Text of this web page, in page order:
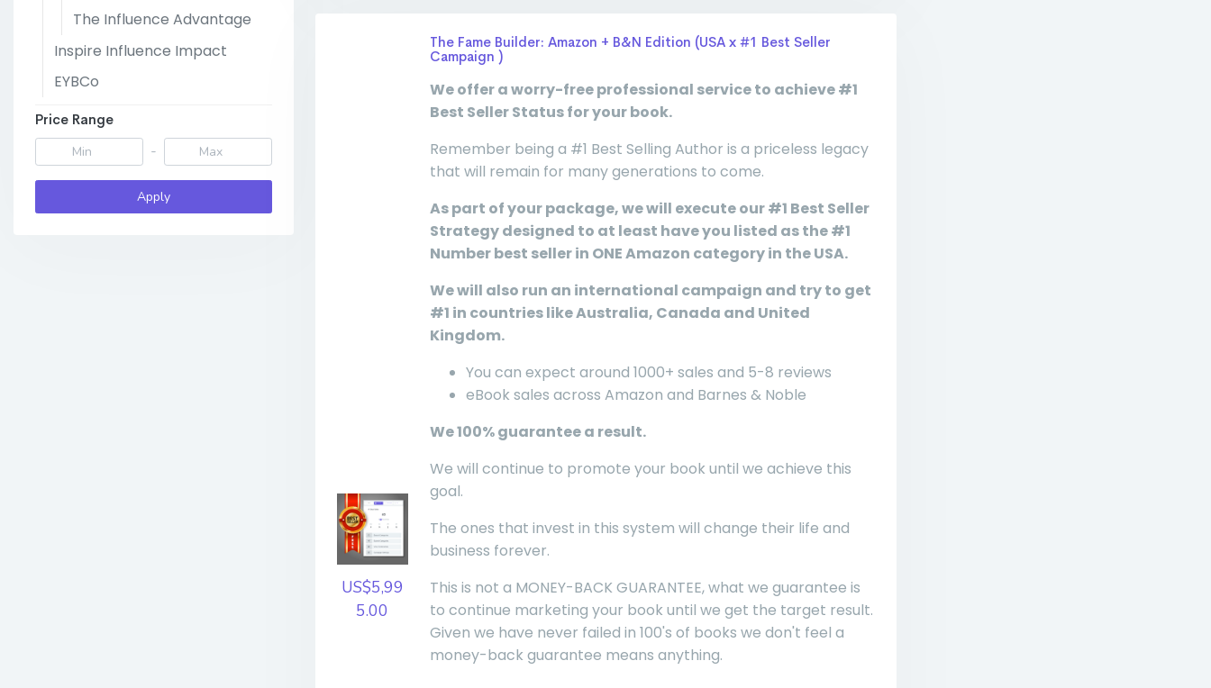
The Influence Advantage
Inspire Influence Impact
EYBCo
Price Range
-
Apply
US$5,99
5.00
The Fame Builder: Amazon + B&N Edition (USA x #1 Best Seller
Campaign )
We offer a worry-free professional service to achieve #1
Best Seller Status for your book.
Remember being a #1 Best Selling Author is a priceless legacy
that will remain for many generations to come.
As part of your package, we will execute our #1 Best Seller
Strategy designed to at least have you listed as the #1
Number best seller in ONE Amazon category in the USA.
We will also run an international campaign and try to get
#1 in countries like Australia, Canada and United
Kingdom.
You can expect around 1000+ sales and 5-8 reviews
eBook sales across Amazon and Barnes & Noble
We 100% guarantee a result.
We will continue to promote your book until we achieve this
goal.
The ones that invest in this system will change their life and
business forever.
This is not a MONEY-BACK GUARANTEE, what we guarantee is
to continue marketing your book until we get the target result.
Given we have never failed in 100's of books we don't feel a
money-back guarantee means anything.